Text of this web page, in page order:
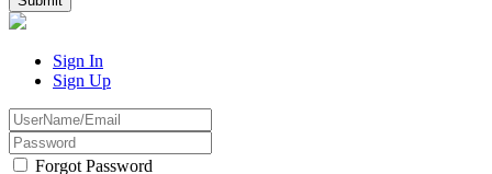
Sign In
Sign Up
Forgot Password